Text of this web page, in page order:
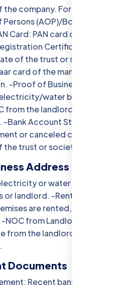
the company. For
(AOP)/Body of
Card: PAN card of the
Certificate:
of the trust or society. -
card of the managing
-Proof of Business
water bill) or rent
from the landlord if the
Bank Account Statement:
or canceled cheque
trust or society.
Address
or water bill in the
or landlord. -Rent
are rented, include
from Landlord: No
from the landlord if the
Documents
Recent bank account